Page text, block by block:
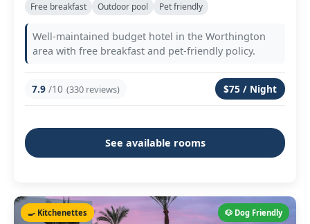
Free breakfast Outdoor pool Pet friendly
Well-maintained budget hotel in the Worthington
area with free breakfast and pet-friendly policy.
7.9 /10 (330 reviews) $75 / Night
See available rooms
🐶 Dog Friendly
🍳 Kitchenettes